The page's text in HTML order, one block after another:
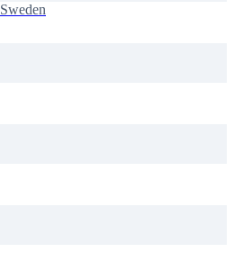
Sweden